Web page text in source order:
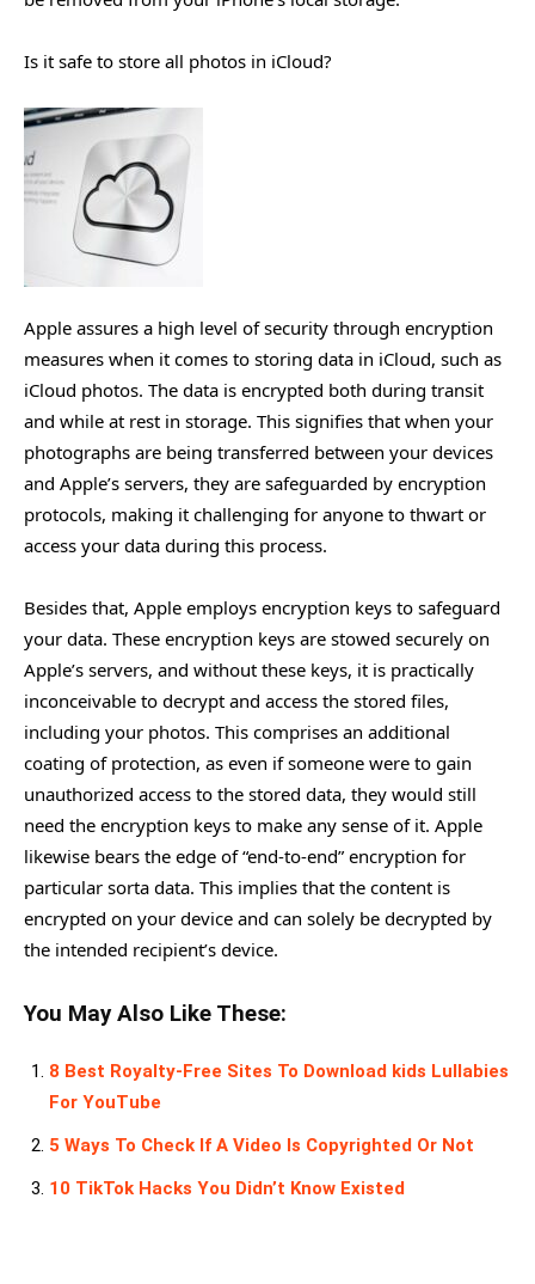
Is it safe to store all photos in iCloud?
Apple assures a high level of security through encryption
measures when it comes to storing data in iCloud, such as
iCloud photos. The data is encrypted both during transit
and while at rest in storage. This signifies that when your
photographs are being transferred between your devices
and Apple’s servers, they are safeguarded by encryption
protocols, making it challenging for anyone to thwart or
access your data during this process.
Besides that, Apple employs encryption keys to safeguard
your data. These encryption keys are stowed securely on
Apple’s servers, and without these keys, it is practically
inconceivable to decrypt and access the stored files,
including your photos. This comprises an additional
coating of protection, as even if someone were to gain
unauthorized access to the stored data, they would still
need the encryption keys to make any sense of it. Apple
likewise bears the edge of “end-to-end” encryption for
particular sorta data. This implies that the content is
encrypted on your device and can solely be decrypted by
the intended recipient’s device.
You May Also Like These:
8 Best Royalty-Free Sites To Download kids Lullabies
For YouTube
5 Ways To Check If A Video Is Copyrighted Or Not
10 TikTok Hacks You Didn’t Know Existed